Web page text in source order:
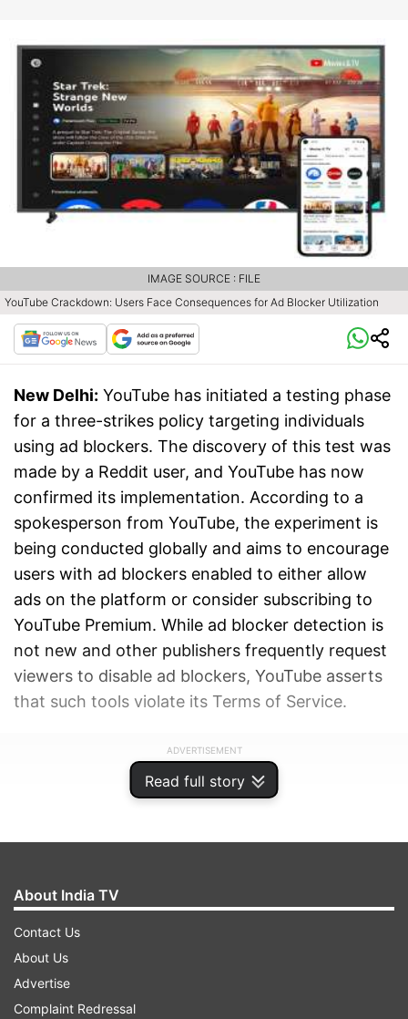
Read full story
YouTube Crackdown: Users Face Consequences for Ad Blocker Utilization
IMAGE SOURCE : FILE
New Delhi: YouTube has initiated a testing phase
for a three-strikes policy targeting individuals
using ad blockers. The discovery of this test was
made by a Reddit user, and YouTube has now
confirmed its implementation. According to a
spokesperson from YouTube, the experiment is
being conducted globally and aims to encourage
users with ad blockers enabled to either allow
ads on the platform or consider subscribing to
YouTube Premium. While ad blocker detection is
not new and other publishers frequently request
viewers to disable ad blockers, YouTube asserts
that such tools violate its Terms of Service.
ADVERTISEMENT
About India TV
Contact Us
About Us
Advertise
Complaint Redressal